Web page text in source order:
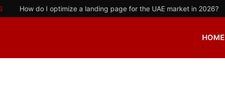
How do I optimize a landing page for the UAE market in 2026?
HOME